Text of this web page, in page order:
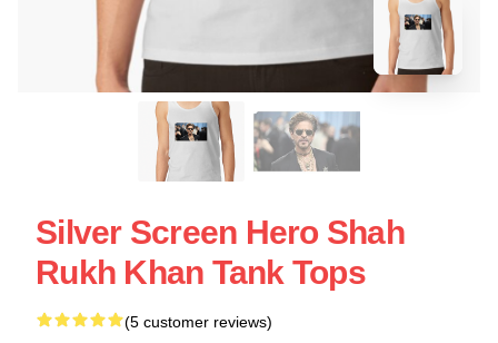
Silver Screen Hero Shah
Rukh Khan Tank Tops
(5 customer reviews)